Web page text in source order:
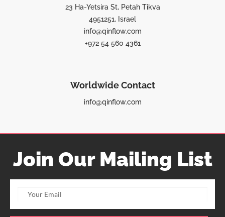
23 Ha-Yetsira St, Petah Tikva
4951251, Israel
info@qinflow.com
+972 54 560 4361
Worldwide Contact
info@qinflow.com
Join Our Mailing List